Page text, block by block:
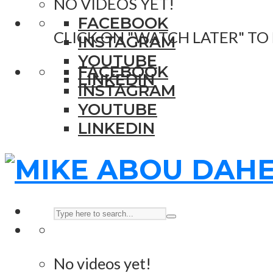
FACEBOOK
INSTAGRAM
YOUTUBE
LINKEDIN
CLICK ON "WATCH LATER" TO
FACEBOOK
INSTAGRAM
YOUTUBE
LINKEDIN
No videos yet!